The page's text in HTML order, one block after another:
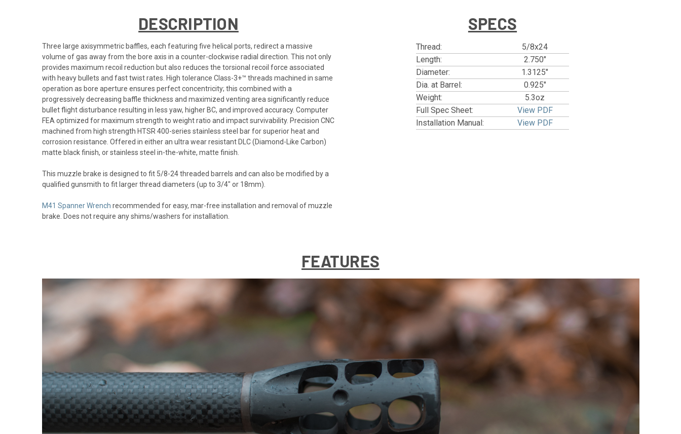
DESCRIPTION
Three large axisymmetric baffles, each featuring five helical ports, redirect a massive
volume of gas away from the bore axis in a counter-clockwise radial direction. This not only
provides maximum recoil reduction but also reduces the torsional recoil force associated
with heavy bullets and fast twist rates. High tolerance Class-3+™ threads machined in same
operation as bore aperture ensures perfect concentricity; this combined with a
progressively decreasing baffle thickness and maximized venting area significantly reduce
bullet flight disturbance resulting in less yaw, higher BC, and improved accuracy. Computer
FEA optimized for maximum strength to weight ratio and impact survivability. Precision CNC
machined from high strength HTSR 400-series stainless steel bar for superior heat and
corrosion resistance. Offered in either an ultra wear resistant DLC (Diamond-Like Carbon)
matte black finish, or stainless steel in-the-white, matte finish.
This muzzle brake is designed to fit 5/8-24 threaded barrels and can also be modified by a
qualified gunsmith to fit larger thread diameters (up to 3/4" or 18mm).
M41 Spanner Wrench recommended for easy, mar-free installation and removal of muzzle
brake. Does not require any shims/washers for installation.
SPECS
Thread:
5/8x24
Length:
2.750"
Diameter:
1.3125"
Dia. at Barrel:
0.925"
Weight:
5.3oz
Full Spec Sheet:
View PDF
Installation Manual:
View PDF
FEATURES